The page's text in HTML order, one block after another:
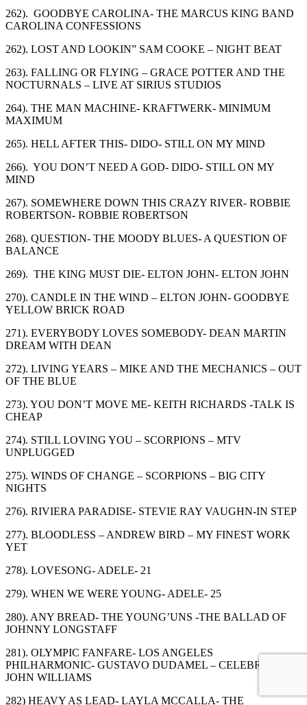
262). GOODBYE CAROLINA- THE MARCUS KING BAND
CAROLINA CONFESSIONS
262). LOST AND LOOKIN” SAM COOKE – NIGHT BEAT
263). FALLING OR FLYING – GRACE POTTER AND THE
NOCTURNALS – LIVE AT SIRIUS STUDIOS
264). THE MAN MACHINE- KRAFTWERK- MINIMUM
MAXIMUM
265). HELL AFTER THIS- DIDO- STILL ON MY MIND
266). YOU DON’T NEED A GOD- DIDO- STILL ON MY
MIND
267). SOMEWHERE DOWN THIS CRAZY RIVER- ROBBIE
ROBERTSON- ROBBIE ROBERTSON
268). QUESTION- THE MOODY BLUES- A QUESTION OF
BALANCE
269). THE KING MUST DIE- ELTON JOHN- ELTON JOHN
270). CANDLE IN THE WIND – ELTON JOHN- GOODBYE
YELLOW BRICK ROAD
271). EVERYBODY LOVES SOMEBODY- DEAN MARTIN
DREAM WITH DEAN
272). LIVING YEARS – MIKE AND THE MECHANICS – OUT
OF THE BLUE
273). YOU DON’T MOVE ME- KEITH RICHARDS -TALK IS
CHEAP
274). STILL LOVING YOU – SCORPIONS – MTV
UNPLUGGED
275). WINDS OF CHANGE – SCORPIONS – BIG CITY
NIGHTS
276). RIVIERA PARADISE- STEVIE RAY VAUGHN-IN STEP
277). BLOODLESS – ANDREW BIRD – MY FINEST WORK
YET
278). LOVESONG- ADELE- 21
279). WHEN WE WERE YOUNG- ADELE- 25
280). ANY BREAD- THE YOUNG’UNS -THE BALLAD OF
JOHNNY LONGSTAFF
281). OLYMPIC FANFARE- LOS ANGELES
PHILHARMONIC- GUSTAVO DUDAMEL – CELEBRATING
JOHN WILLIAMS
282) HEAVY AS LEAD- LAYLA MCCALLA- THE